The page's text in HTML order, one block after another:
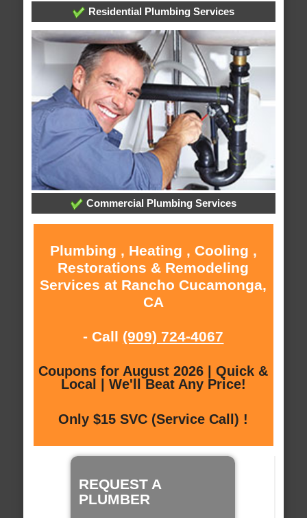
Residential Plumbing Services
Commercial Plumbing Services
Plumbing , Heating , Cooling ,
Restorations & Remodeling
Services at Rancho Cucamonga,
CA
- Call (909) 724-4067
Coupons for August 2026 | Quick &
Local | We'll Beat Any Price!
Only $15 SVC (Service Call) !
REQUEST A
PLUMBER